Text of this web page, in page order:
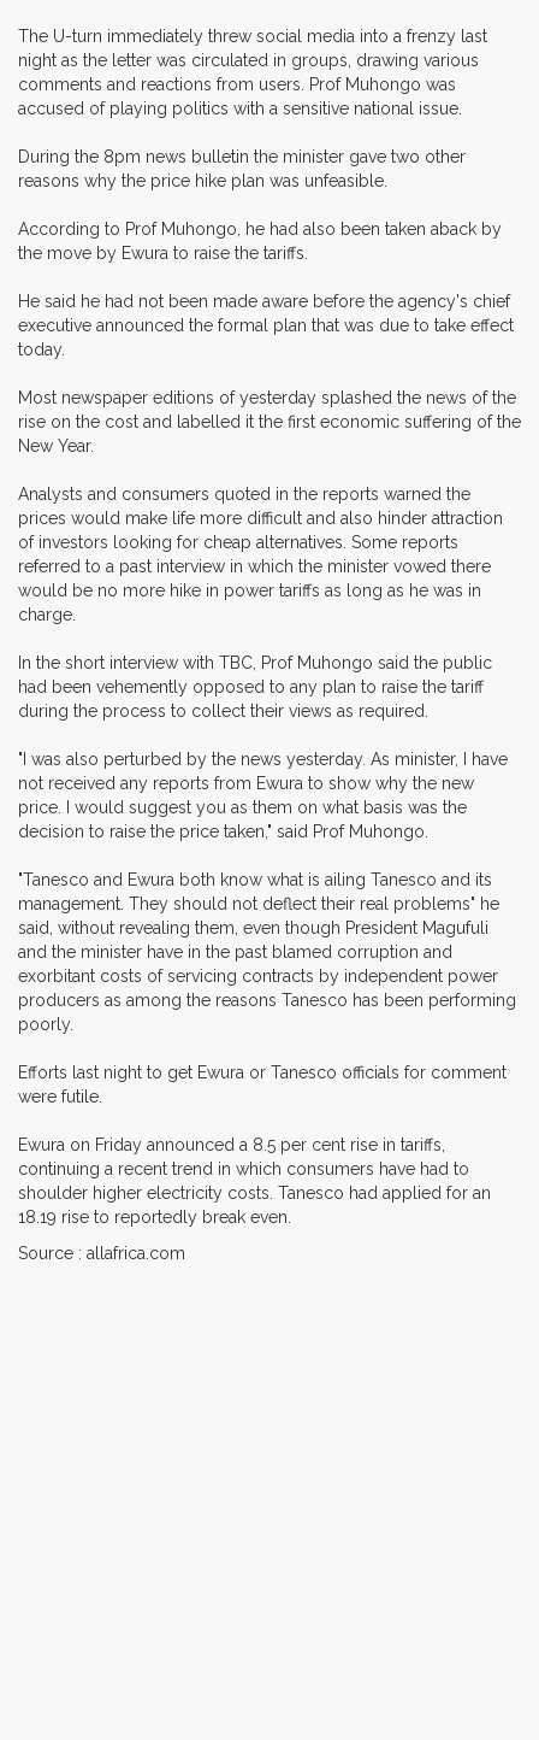
The U-turn immediately threw social media into a frenzy last
night as the letter was circulated in groups, drawing various
comments and reactions from users. Prof Muhongo was
accused of playing politics with a sensitive national issue.
During the 8pm news bulletin the minister gave two other
reasons why the price hike plan was unfeasible.
According to Prof Muhongo, he had also been taken aback by
the move by Ewura to raise the tariffs.
He said he had not been made aware before the agency's chief
executive announced the formal plan that was due to take effect
today.
Most newspaper editions of yesterday splashed the news of the
rise on the cost and labelled it the first economic suffering of the
New Year.
Analysts and consumers quoted in the reports warned the
prices would make life more difficult and also hinder attraction
of investors looking for cheap alternatives. Some reports
referred to a past interview in which the minister vowed there
would be no more hike in power tariffs as long as he was in
charge.
In the short interview with TBC, Prof Muhongo said the public
had been vehemently opposed to any plan to raise the tariff
during the process to collect their views as required.
"I was also perturbed by the news yesterday. As minister, I have
not received any reports from Ewura to show why the new
price. I would suggest you as them on what basis was the
decision to raise the price taken," said Prof Muhongo.
"Tanesco and Ewura both know what is ailing Tanesco and its
management. They should not deflect their real problems" he
said, without revealing them, even though President Magufuli
and the minister have in the past blamed corruption and
exorbitant costs of servicing contracts by independent power
producers as among the reasons Tanesco has been performing
poorly.
Efforts last night to get Ewura or Tanesco officials for comment
were futile.
Ewura on Friday announced a 8.5 per cent rise in tariffs,
continuing a recent trend in which consumers have had to
shoulder higher electricity costs. Tanesco had applied for an
18.19 rise to reportedly break even.
Source : allafrica.com